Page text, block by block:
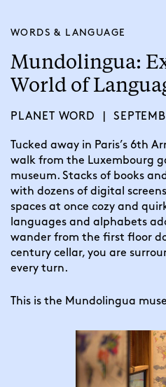
WORDS & LANGUAGE
Mundolingua:
World of
PLANET WORD
Tucked away in Paris’s 6th
walk from the Luxembourg
museum. Stacks of books
with dozens of digital
spaces at once cozy and
languages and alphabets
wander from the first floor
century cellar, you are
every turn.
This is the Mundolingua